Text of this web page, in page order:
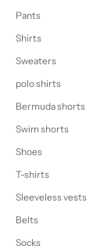
Pants
Shirts
Sweaters
polo shirts
Bermuda shorts
Swim shorts
Shoes
T-shirts
Sleeveless vests
Belts
Socks